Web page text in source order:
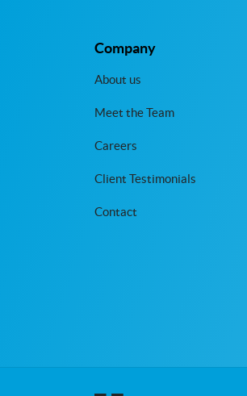
Company
About us
Meet the Team
Careers
Client Testimonials
Contact